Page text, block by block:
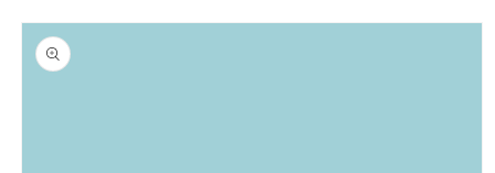
Skip to
product
information